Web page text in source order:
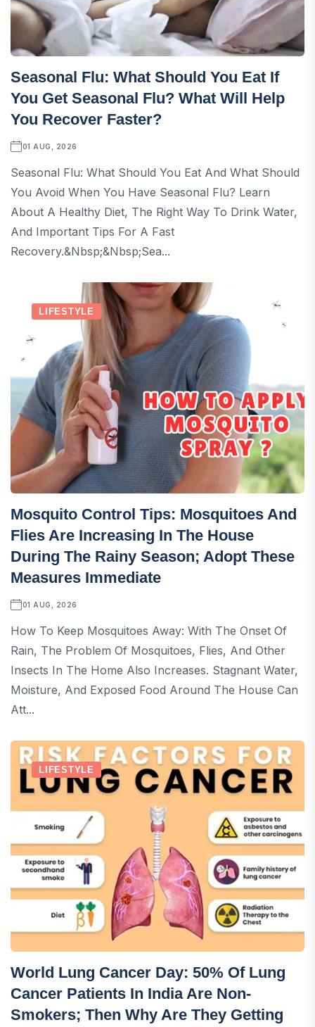
Seasonal Flu: What Should You Eat If
You Get Seasonal Flu? What Will Help
You Recover Faster?
01 AUG, 2026
Seasonal Flu: What Should You Eat And What Should
You Avoid When You Have Seasonal Flu? Learn
About A Healthy Diet, The Right Way To Drink Water,
And Important Tips For A Fast
Recovery.&nbsp;&nbsp;sea...
LIFESTYLE
Mosquito Control Tips: Mosquitoes And
Flies Are Increasing In The House
During The Rainy Season; Adopt These
Measures Immediate
01 AUG, 2026
How To Keep Mosquitoes Away: With The Onset Of
Rain, The Problem Of Mosquitoes, Flies, And Other
Insects In The Home Also Increases. Stagnant Water,
Moisture, And Exposed Food Around The House Can
Att...
LIFESTYLE
World Lung Cancer Day: 50% Of Lung
Cancer Patients In India Are Non-
Smokers; Then Why Are They Getting